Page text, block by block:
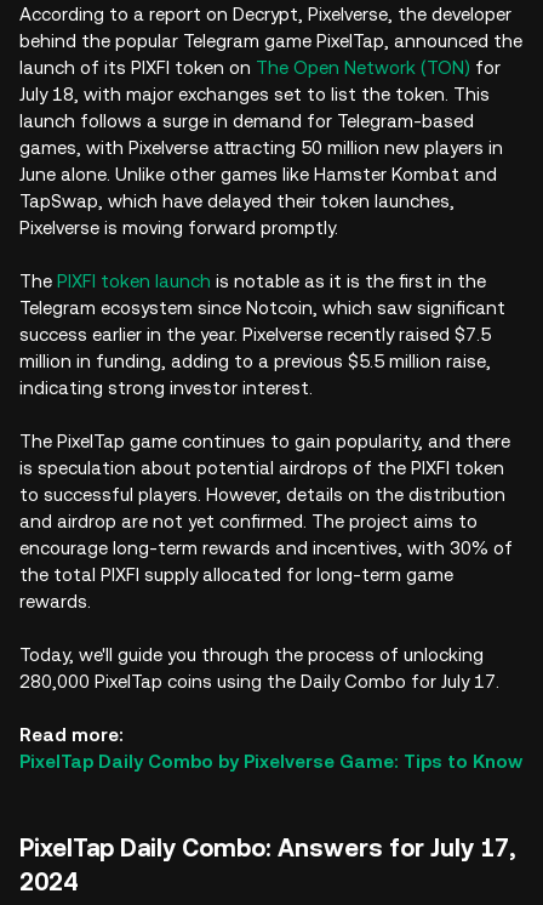
According to a report on Decrypt, Pixelverse, the developer
behind the popular Telegram game PixelTap, announced the
launch of its PIXFI token on The Open Network (TON) for
July 18, with major exchanges set to list the token. This
launch follows a surge in demand for Telegram-based
games, with Pixelverse attracting 50 million new players in
June alone. Unlike other games like Hamster Kombat and
TapSwap, which have delayed their token launches,
Pixelverse is moving forward promptly.
The PIXFI token launch is notable as it is the first in the
Telegram ecosystem since Notcoin, which saw significant
success earlier in the year. Pixelverse recently raised $7.5
million in funding, adding to a previous $5.5 million raise,
indicating strong investor interest.
The PixelTap game continues to gain popularity, and there
is speculation about potential airdrops of the PIXFI token
to successful players. However, details on the distribution
and airdrop are not yet confirmed. The project aims to
encourage long-term rewards and incentives, with 30% of
the total PIXFI supply allocated for long-term game
rewards.
Today, we'll guide you through the process of unlocking
280,000 PixelTap coins using the Daily Combo for July 17.
Read more:
PixelTap Daily Combo by Pixelverse Game: Tips to Know
PixelTap Daily Combo: Answers for July 17,
2024